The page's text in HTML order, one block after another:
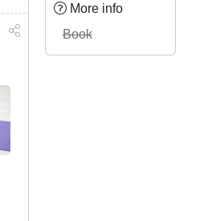
More info
Book